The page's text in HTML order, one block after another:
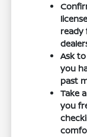
ready
Ask
you
past
Take
you